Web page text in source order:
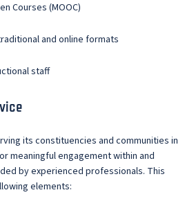
Courses (MOOC)
and online formats
staff
its constituencies and communities in
meaningful engagement within and
by experienced professionals. This
elements: